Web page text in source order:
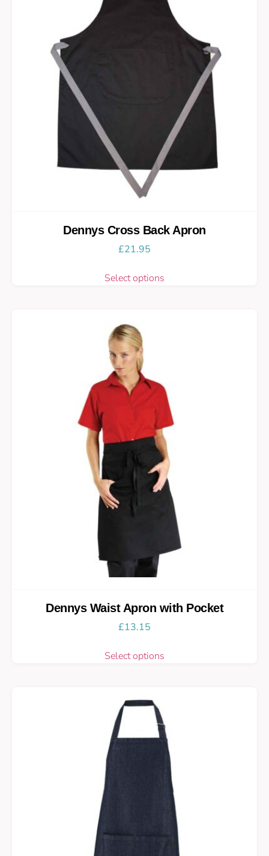
Dennys Cross Back Apron
£21.95
Select options
Dennys Waist Apron with Pocket
£13.15
Select options